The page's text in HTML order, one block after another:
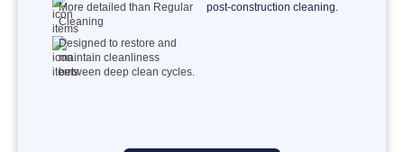
More detailed than Regular
Cleaning
Designed to restore and
maintain cleanliness
between deep clean cycles.
post-construction cleaning.